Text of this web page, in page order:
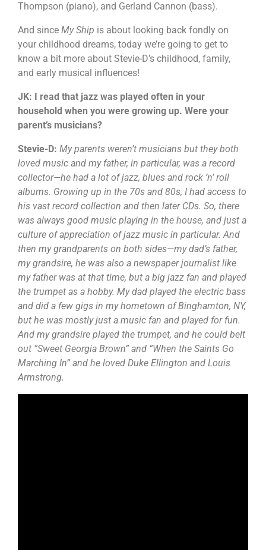
Thompson (piano), and Gerland Cannon (bass).
And since My Ship is about looking back fondly on
your childhood dreams, today we’re going to get to
know a bit more about Stevie-D’s childhood, family,
and early musical influences!
JK: I read that jazz was played often in your
household when you were growing up. Were your
parent’s musicians?
Stevie-D: My parents weren’t musicians but they both
loved music and my father, in particular, was a record
collector—he had a lot of jazz, blues and rock ‘n’ roll
albums. Growing up in the 70s and 80s, I had access to
his vast record collection and then later CDs. So, there
was always good music playing in the house, and just a
culture of appreciation of jazz music in particular. And
then my grandparents on both sides—my dad’s father,
my grandsire, he was also a newspaper journalist like
my father was at that time, but a big jazz fan and played
the trumpet as a hobby. My dad played the electric bass
and did a few gigs in my hometown of Binghamton, NY,
but he was mostly just a music fan and played for fun.
And my grandsire played the trumpet, and he could belt
out “Sweet Georgia Brown” and “When the Saints Go
Marching In” and he loved Duke Ellington and Louis
Armstrong.